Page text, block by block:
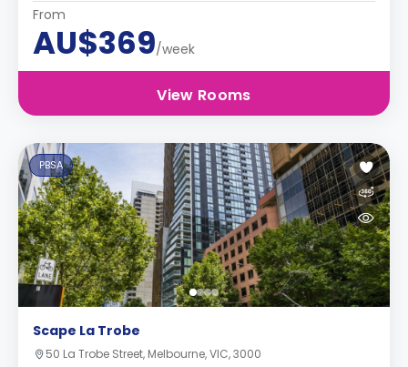
From
AU$369/week
View Rooms
PBSA
Scape La Trobe
50 La Trobe Street, Melbourne, VIC, 3000